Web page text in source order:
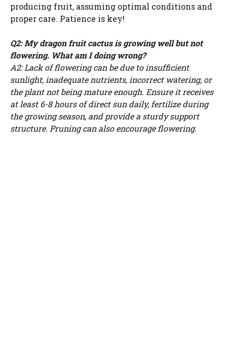
producing fruit, assuming optimal conditions and
proper care. Patience is key!
Q2: My dragon fruit cactus is growing well but not
flowering. What am I doing wrong?
A2: Lack of flowering can be due to insufficient
sunlight, inadequate nutrients, incorrect watering, or
the plant not being mature enough. Ensure it receives
at least 6-8 hours of direct sun daily, fertilize during
the growing season, and provide a sturdy support
structure. Pruning can also encourage flowering.